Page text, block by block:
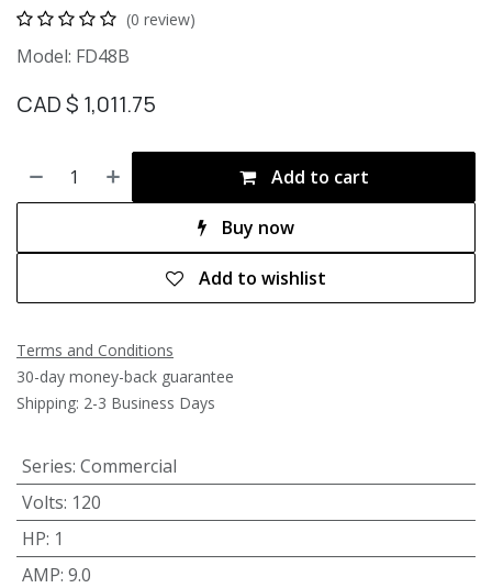
(0 review)
Model: FD48B
CAD $ 1,011.75
Add to cart
Buy now
Add to wishlist
Terms and Conditions
30-day money-back guarantee
Shipping: 2-3 Business Days
Series: Commercial
Volts: 120
HP: 1
AMP: 9.0